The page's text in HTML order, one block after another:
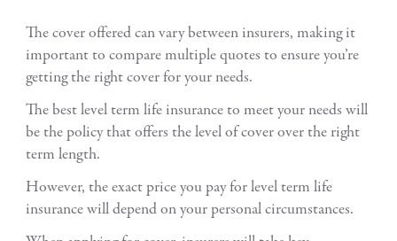
The cover offered can vary between insurers, making it
important to compare multiple quotes to ensure you’re
getting the right cover for your needs.
The best level term life insurance to meet your needs will
be the policy that offers the level of cover over the right
term length.
However, the exact price you pay for level term life
insurance will depend on your personal circumstances.